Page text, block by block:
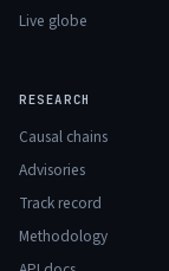
Live globe
RESEARCH
Causal chains
Advisories
Track record
Methodology